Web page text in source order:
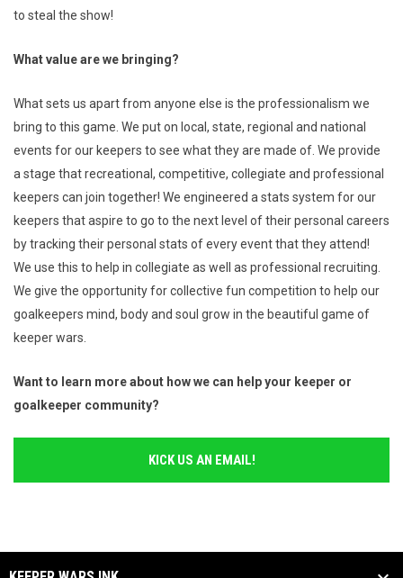
to steal the show!
What value are we bringing?
What sets us apart from anyone else is the professionalism we
bring to this game. We put on local, state, regional and national
events for our keepers to see what they are made of. We provide
a stage that recreational, competitive, collegiate and professional
keepers can join together! We engineered a stats system for our
keepers that aspire to go to the next level of their personal careers
by tracking their personal stats of every event that they attend!
We use this to help in collegiate as well as professional recruiting.
We give the opportunity for collective fun competition to help our
goalkeepers mind, body and soul grow in the beautiful game of
keeper wars.
Want to learn more about how we can help your keeper or
goalkeeper community?
KICK US AN EMAIL!